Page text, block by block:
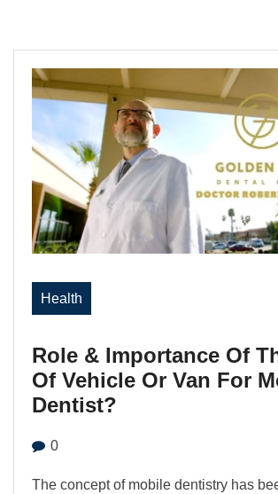
Health
Role & Importance Of
Of Vehicle Or Van For
Dentist?
0
The concept of mobile dentistry has